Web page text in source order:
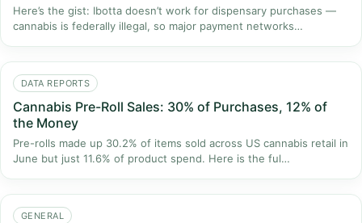
Here’s the gist: Ibotta doesn’t work for dispensary purchases —
cannabis is federally illegal, so major payment networks…
DATA REPORTS
Cannabis Pre-Roll Sales: 30% of Purchases, 12% of
the Money
Pre-rolls made up 30.2% of items sold across US cannabis retail in
June but just 11.6% of product spend. Here is the ful…
GENERAL